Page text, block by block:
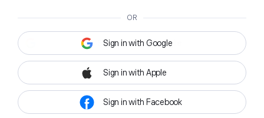
OR
Sign in with Google
Sign in with Apple
Sign in with Facebook